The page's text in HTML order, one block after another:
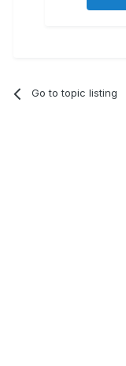
Go to topic listing